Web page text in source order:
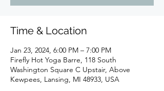
Time & Location
Jan 23, 2024, 6:00 PM – 7:00 PM
Firefly Hot Yoga Barre, 118 South
Washington Square C Upstair, Above
Kewpees, Lansing, MI 48933, USA